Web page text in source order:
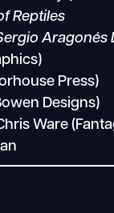
Reptiles
Aragonés
Press)
Designs)
Ware